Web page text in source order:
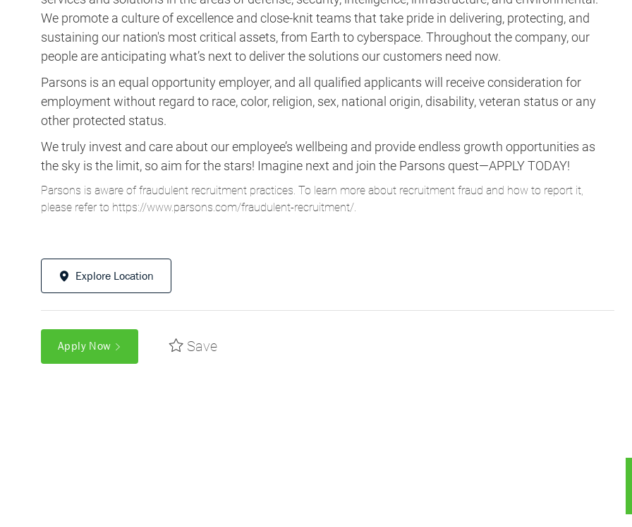
We promote a culture of excellence and close-knit teams that take pride in delivering, protecting, and
sustaining our nation's most critical assets, from Earth to cyberspace. Throughout the company, our
people are anticipating what’s next to deliver the solutions our customers need now.
Parsons is an equal opportunity employer, and all qualified applicants will receive consideration for
employment without regard to race, color, religion, sex, national origin, disability, veteran status or any
other protected status.
We truly invest and care about our employee’s wellbeing and provide endless growth opportunities as
the sky is the limit, so aim for the stars! Imagine next and join the Parsons quest—APPLY TODAY!
Parsons is aware of fraudulent recruitment practices. To learn more about recruitment fraud and how to report it,
please refer to https://www.parsons.com/fraudulent-recruitment/.
Explore Location
Apply Now Save